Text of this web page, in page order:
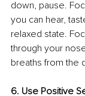
down, pause.
you can hear,
relaxed state.
through your
breaths from the
6. Use Positive